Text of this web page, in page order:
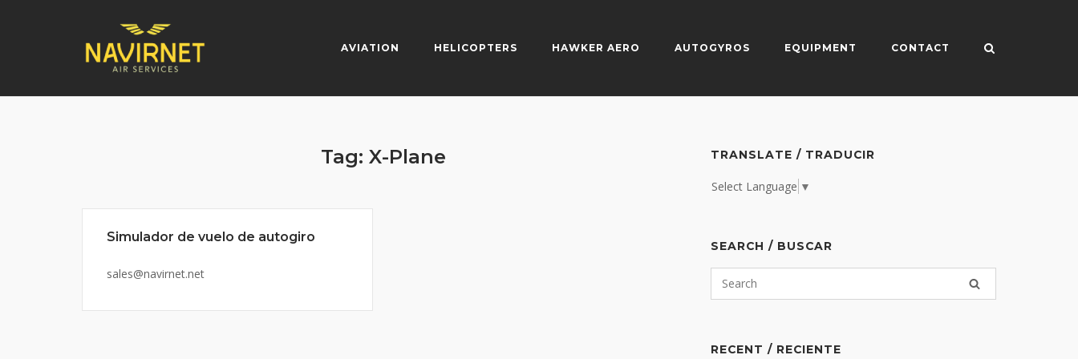
AVIATION HELICOPTERS HAWKER AERO AUTOGYROS EQUIPMENT CONTACT
Tag:X-Plane
Simulador de vuelo de autogiro
sales@navirnet.net
TRANSLATE / TRADUCIR
Select Language ▼
SEARCH / BUSCAR
RECENT / RECIENTE